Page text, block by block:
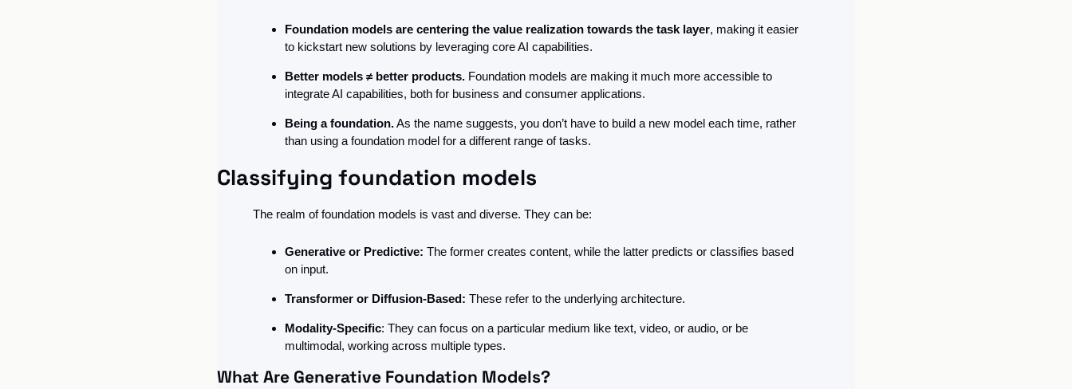
Foundation models are centering the value realization towards the task layer, making it easier
to kickstart new solutions by leveraging core AI capabilities.
Better models ≠ better products. Foundation models are making it much more accessible to
integrate AI capabilities, both for business and consumer applications.
Being a foundation. As the name suggests, you don’t have to build a new model each time, rather
than using a foundation model for a different range of tasks.
Classifying foundation models
The realm of foundation models is vast and diverse. They can be:
Generative or Predictive: The former creates content, while the latter predicts or classifies based
on input.
Transformer or Diffusion-Based: These refer to the underlying architecture.
Modality-Specific: They can focus on a particular medium like text, video, or audio, or be
multimodal, working across multiple types.
What Are Generative Foundation Models?